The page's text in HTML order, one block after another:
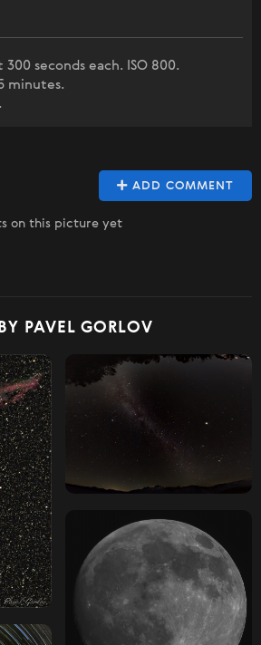
300 seconds each. ISO 800.
minutes.
ADD COMMENT
on this picture yet
PAVEL GORLOV